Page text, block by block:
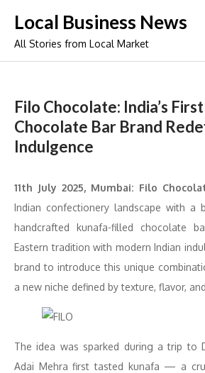
content
Local Business News
All Stories from Local Market
Filo Chocolate: India’s
Chocolate Bar Brand
Indulgence
11th July 2025, Mumbai: Filo
Indian confectionery landscape with
handcrafted kunafa-filled chocolate
Eastern tradition with modern Indian
brand to introduce this unique
a new niche defined by texture, flavor,
The idea was sparked during a trip to
Adai Mehra first tasted kunafa — a